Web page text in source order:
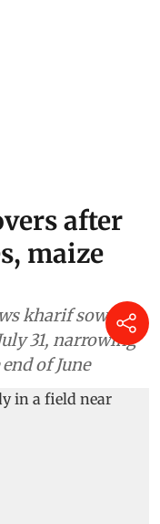
after
maize
kharif sowing
31, narrowing
of June